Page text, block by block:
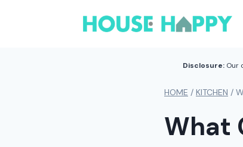
Disclosure: Our
HOME / KITCHEN /
What